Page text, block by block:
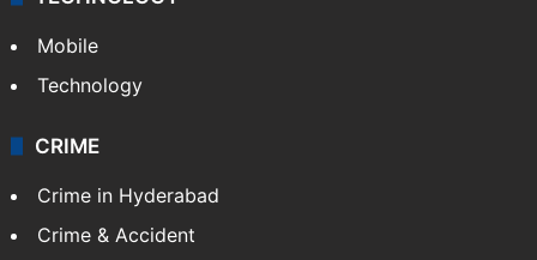
GALLERY
Photos
Videos
TECHNOLOGY
Mobile